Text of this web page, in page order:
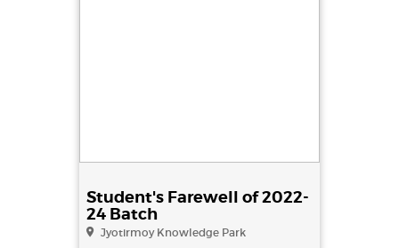
Student's Farewell of 2022-
24 Batch
Jyotirmoy Knowledge Park